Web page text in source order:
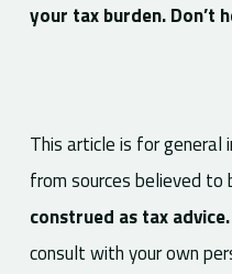
your tax burden. Don’t
This article is for general
from sources believed to
construed as tax advice.
consult with your own